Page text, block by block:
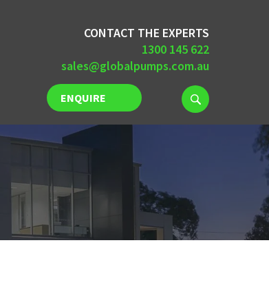
CONTACT THE EXPERTS
1300 145 622
sales@globalpumps.com.au
ENQUIRE
NOW